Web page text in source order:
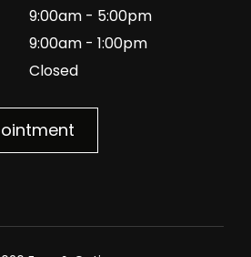
9:00am - 5:00pm
9:00am - 1:00pm
Closed